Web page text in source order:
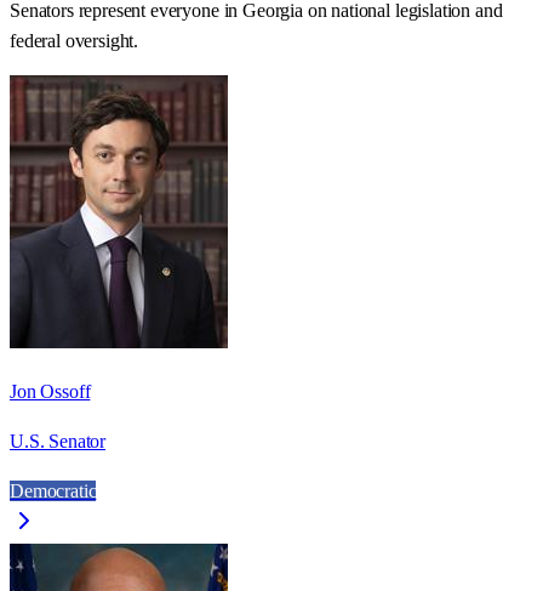
Senators represent everyone inGeorgia on national legislation and
federal oversight.
Jon Ossoff
U.S. Senator
Democratic